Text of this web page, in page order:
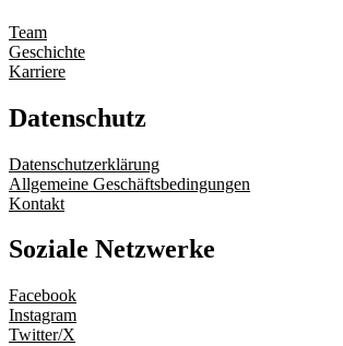
Team
Geschichte
Karriere
Datenschutz
Datenschutzerklärung
Allgemeine Geschäftsbedingungen
Kontakt
Soziale Netzwerke
Facebook
Instagram
Twitter/X